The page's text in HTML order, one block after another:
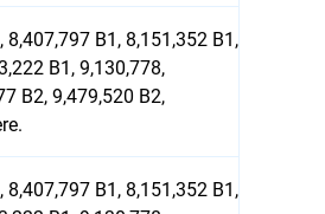
B1, 8,151,352 B1,
B1, 9,130,778,
B2, 9,479,520 B2,
B1, 8,151,352 B1,